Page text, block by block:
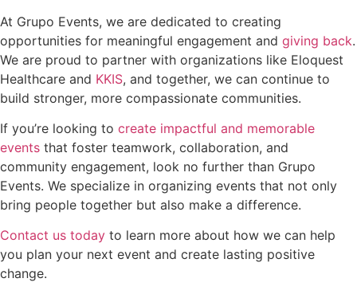
At Grupo Events, we are dedicated to creating
opportunities for meaningful engagement and giving back.
We are proud to partner with organizations like Eloquest
Healthcare and KKIS, and together, we can continue to
build stronger, more compassionate communities.
If you’re looking to create impactful and memorable
events that foster teamwork, collaboration, and
community engagement, look no further than Grupo
Events. We specialize in organizing events that not only
bring people together but also make a difference.
Contact us today to learn more about how we can help
you plan your next event and create lasting positive
change.